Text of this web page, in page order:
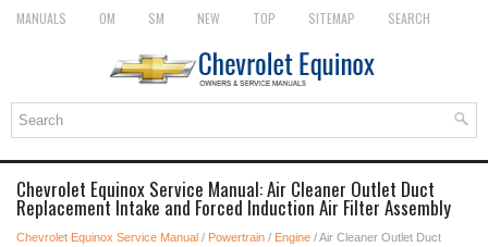
MANUALS OM SM NEW TOP SITEMAP SEARCH
Chevrolet Equinox Service Manual: Air Cleaner Outlet Duct
Replacement Intake and Forced Induction Air Filter Assembly
Chevrolet Equinox Service Manual / Powertrain / Engine / Air Cleaner Outlet Duct